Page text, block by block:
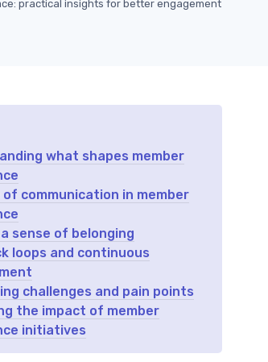
practical insights for better engagement
what shapes member
of communication in member
sense of belonging
loops and continuous
challenges and pain points
the impact of member
initiatives